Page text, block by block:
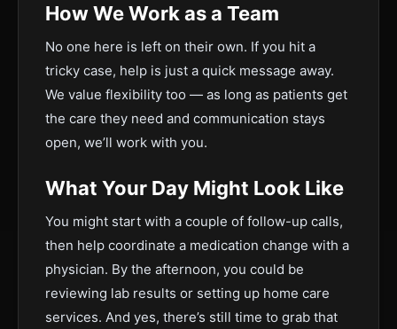
How We Work as a Team
No one here is left on their own. If you hit a
tricky case, help is just a quick message away.
We value flexibility too — as long as patients get
the care they need and communication stays
open, we’ll work with you.
What Your Day Might Look Like
You might start with a couple of follow-up calls,
then help coordinate a medication change with a
physician. By the afternoon, you could be
reviewing lab results or setting up home care
services. And yes, there’s still time to grab that